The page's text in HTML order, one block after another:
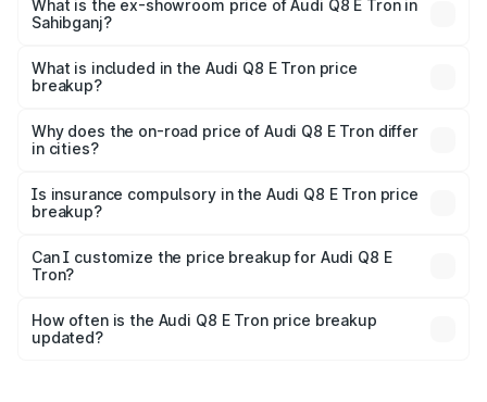
₹1.20 Cr Lakh in Sahibganj.
What is the ex-showroom price of Audi Q8 E Tron in
Sahibganj?
Tron in Sahibganj is ₹1.14 Cr.
What is included in the Audi Q8 E Tron price
breakup?
charges, insurance, road tax, handling fees, and optional
accessories.
Why does the on-road price of Audi Q8 E Tron differ
in cities?
charges, taxes, and insurance costs.
Is insurance compulsory in the Audi Q8 E Tron price
breakup?
Yes, at least third-party insurance is mandatory in India,
and it is included in the on-road price breakup.
Can I customize the price breakup for Audi Q8 E
Tron?
accessories, or different insurance plans, which will adjust
the final breakup.
How often is the Audi Q8 E Tron price breakup
updated?